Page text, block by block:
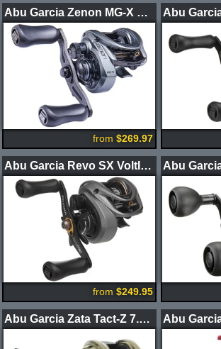
Abu Garcia Zenon MG-X Casting Reel
from $269.97
Abu Garcia Revo SX VoltIQ Casting Reel
from $249.95
Abu Garcia Zata Tact-Z 7.1 Casting Reels